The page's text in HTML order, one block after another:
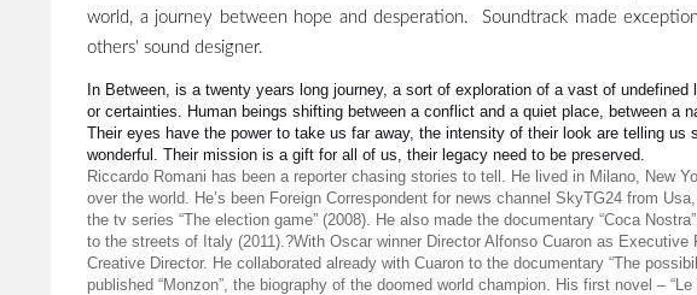
world, a journey between hope and desperation. Soundtrack made
others' sound designer.
In Between, is a twenty years long journey, a sort of exploration of a vast of
or certainties. Human beings shifting between a conflict and a quiet place, between a
Their eyes have the power to take us far away, the intensity of their look are telling
wonderful. Their mission is a gift for all of us, their legacy need to be preserved.
Riccardo Romani has been a reporter chasing stories to tell. He lived in Milano, New
over the world. He’s been Foreign Correspondent for news channel SkyTG24 from
the tv series “The election game” (2008). He also made the documentary “Coca
to the streets of Italy (2011).?With Oscar winner Director Alfonso Cuaron as
Creative Director. He collaborated already with Cuaron to the documentary “The
published “Monzon”, the biography of the doomed world champion. His first novel –